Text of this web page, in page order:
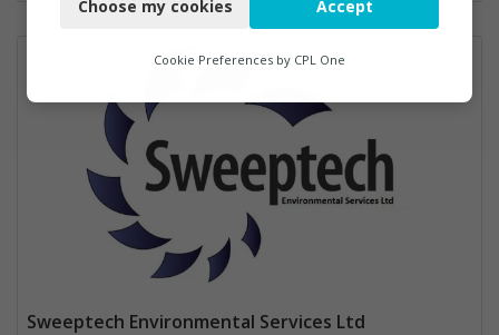
Sweeptech Environmental Services Ltd
Functional
Marketing
Choose my cookies Accept
Cookie Preferences by CPL One